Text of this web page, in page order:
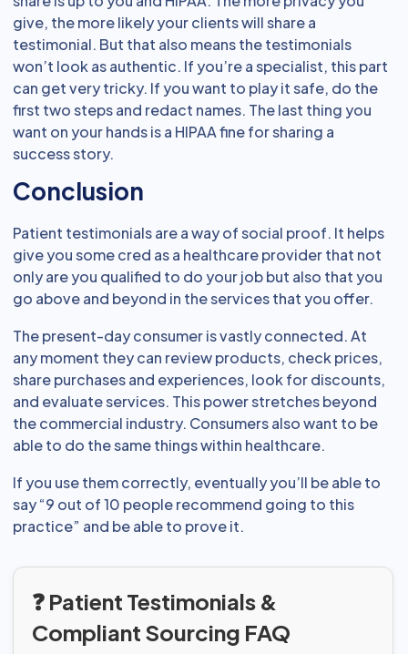
give, the more likely your clients will share a
testimonial. But that also means the testimonials
won’t look as authentic. If you’re a specialist, this part
can get very tricky. If you want to play it safe, do the
first two steps and redact names. The last thing you
want on your hands is a HIPAA fine for sharing a
success story.
Conclusion
Patient testimonials are a way of social proof. It helps
give you some cred as a healthcare provider that not
only are you qualified to do your job but also that you
go above and beyond in the services that you offer.
The present-day consumer is vastly connected. At
any moment they can review products, check prices,
share purchases and experiences, look for discounts,
and evaluate services. This power stretches beyond
the commercial industry. Consumers also want to be
able to do the same things within healthcare.
If you use them correctly, eventually you’ll be able to
say “9 out of 10 people recommend going to this
practice” and be able to prove it.
❓ Patient Testimonials &
Compliant Sourcing FAQ